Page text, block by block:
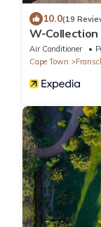
10.0(19
W-
Air Conditioner
Cape Town